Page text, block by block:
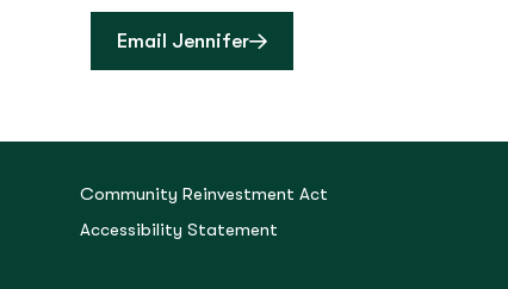
Email Jennifer
Community Reinvestment Act
Accessibility Statement